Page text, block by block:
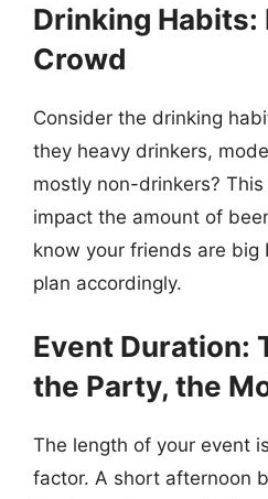
Drinking Habits:
Crowd
Consider the drinking
they heavy drinkers,
mostly non-drinkers?
impact the amount of
know your friends are big
plan accordingly.
Event Duration:
the Party, the
The length of your event
factor. A short afternoon